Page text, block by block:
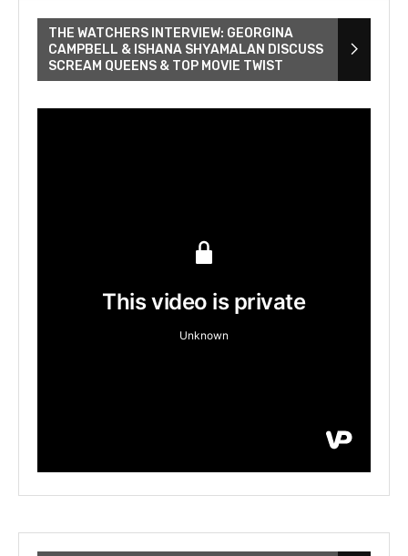
THE WATCHERS INTERVIEW: GEORGINA
CAMPBELL & ISHANA SHYAMALAN DISCUSS
SCREAM QUEENS & TOP MOVIE TWIST